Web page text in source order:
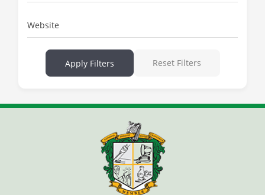
Website
Apply Filters Reset Filters